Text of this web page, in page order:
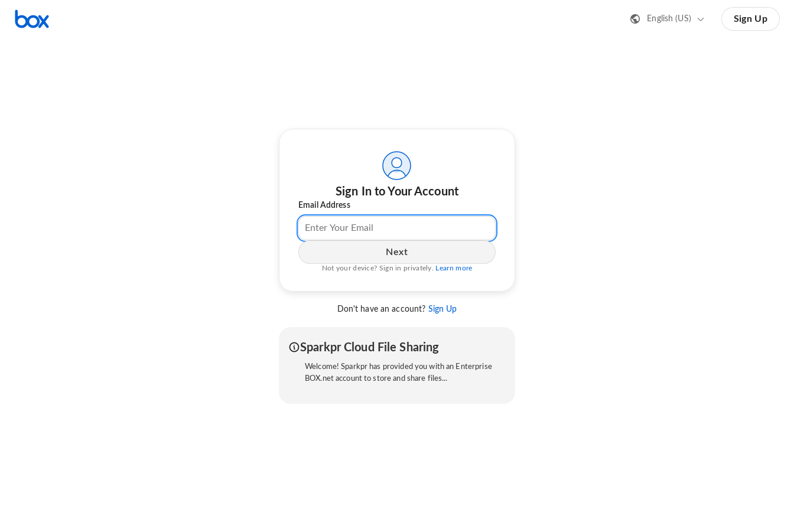
English (US) Sign Up
Sign In to Your Account
Email Address
Next
Not your device? Sign in privately. Learn more
Don't have an account? Sign Up
Sparkpr Cloud File Sharing
Welcome! Sparkpr has provided you with an Enterprise
BOX.net account to store and share files...